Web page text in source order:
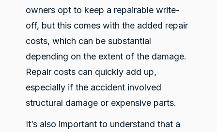
owners opt to keep a repairable write-
off, but this comes with the added repair
costs, which can be substantial
depending on the extent of the damage.
Repair costs can quickly add up,
especially if the accident involved
structural damage or expensive parts.
It’s also important to understand that a
customer service really made a difficult
highly recommend your service!
Share
Twitter
Facebook Source:Google Local
ProductReview.com.au
Good costumer service, quick, explained
Share
Facebook Source:ProductReview.com.au